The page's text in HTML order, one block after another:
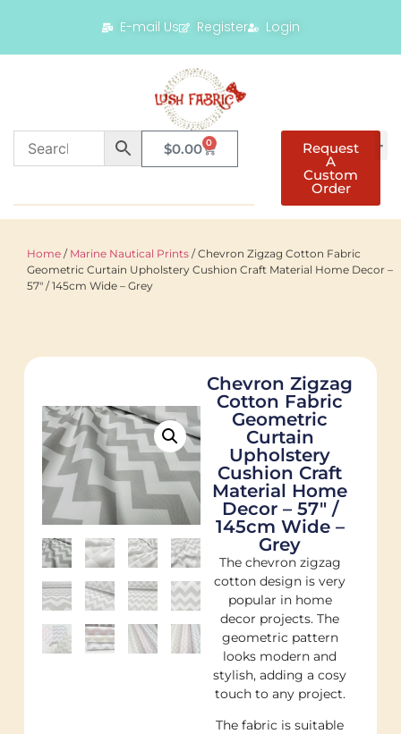
E-mail Us Register Login
$0.00 0 Request
A
Custom
Order
Home / Marine Nautical Prints / Chevron Zigzag Cotton Fabric
Geometric Curtain Upholstery Cushion Craft Material Home Decor –
57″ / 145cm Wide – Grey
Chevron Zigzag
Cotton Fabric
Geometric
Curtain
Upholstery
Cushion Craft
Material Home
Decor – 57″ /
145cm Wide –
Grey
The chevron zigzag
cotton design is very
popular in home
decor projects. The
geometric pattern
looks modern and
stylish, adding a cosy
touch to any project.
The fabric is suitable